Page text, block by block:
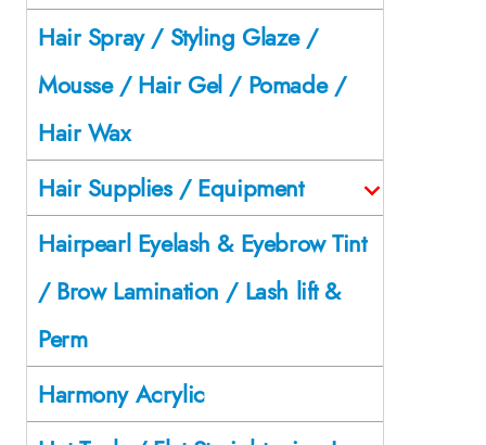
Hair Spray / Styling Glaze /
Mousse / Hair Gel / Pomade /
Hair Wax
Hair Supplies / Equipment
Hairpearl Eyelash & Eyebrow Tint
/ Brow Lamination / Lash lift &
Perm
Harmony Acrylic